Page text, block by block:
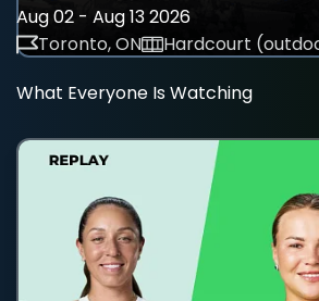
Aug 02 - Aug 13 2026
Toronto, ON
Hardcourt
What Everyone Is Watching